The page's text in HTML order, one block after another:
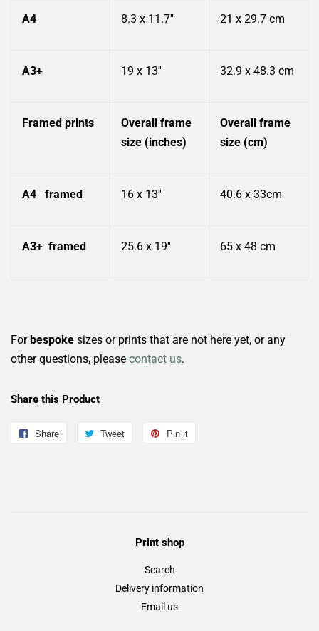
A4 8.3 x 11.7'' 21 x 29.7 cm
A3+ 19 x 13'' 32.9 x 48.3 cm
Framed prints
Overall frame
size (inches)
Overall frame
size (cm)
A4 framed 16 x 13'' 40.6 x 33cm
A3+ framed 25.6 x 19'' 65 x 48 cm
Forbespoke sizes or prints that are not here yet, or any
other questions, please contact us.
Share this Product
Share
Share
Tweet
Tweet
Pin it
Print shop
Search
Delivery information
Email us